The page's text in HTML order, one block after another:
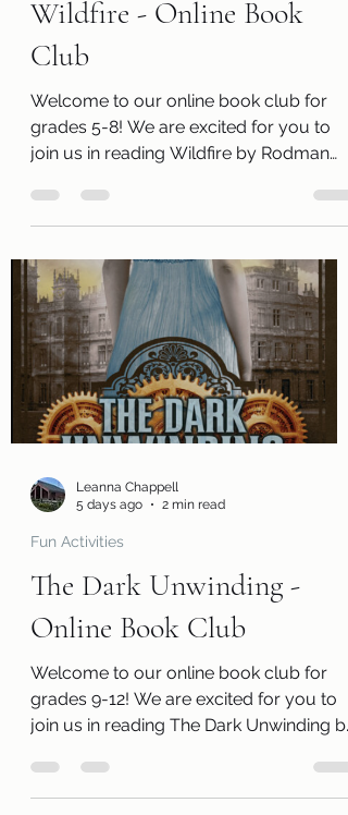
Fun Activities
Wildfire - Online Book
Club
Welcome to our online book club for
grades 5-8! We are excited for you to
join us in reading Wildfire by Rodman
Philbrick. Along with a free copy of the
you can tell us what you thought of the
book! You will also receive a questions
page to consider, activity pages, and an
information page with cool links related
to the book! Kits are ready for pickup
beginning Monday, August 3! Please
remember that we have a limited
5 days ago
Fun Activities
The Dark Unwinding -
Online Book Club
Welcome to our online book club for
grades 9-12! We are excited for you to
join us in reading The Dark Unwinding by
Sharon Cameron. Along with a free copy